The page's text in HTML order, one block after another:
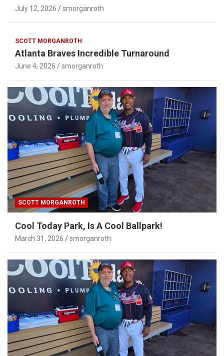
Storied Franchise Tradition
SCOTT MORGANROTH
Atlanta Braves Incredible Turnaround
SCOTT MORGANROTH
Cool Today Park, Is A Cool Ballpark!